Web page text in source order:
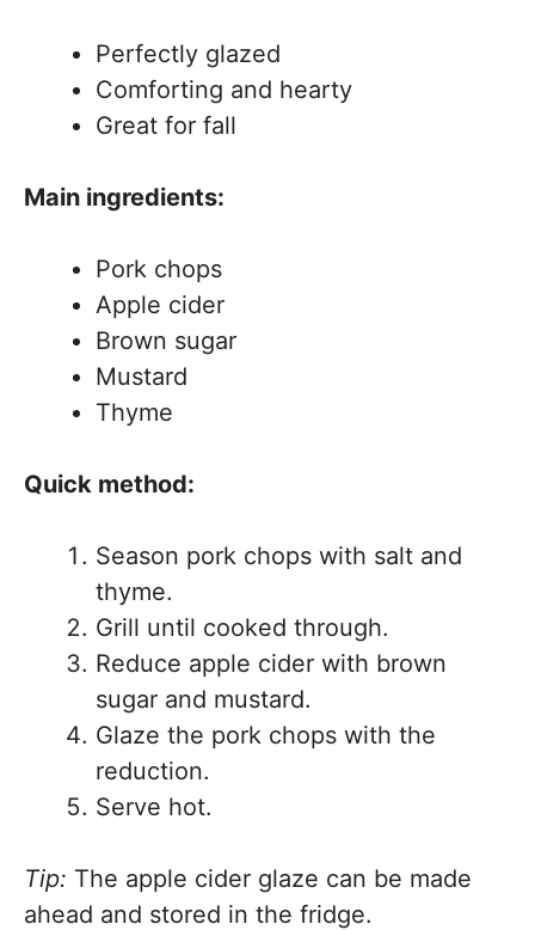
Perfectly glazed
Comforting and hearty
Great for fall
Main ingredients:
Pork chops
Apple cider
Brown sugar
Mustard
Thyme
Quick method:
Season pork chops with salt and
thyme.
Grill until cooked through.
Reduce apple cider with brown
sugar and mustard.
Glaze the pork chops with the
reduction.
Serve hot.
Tip: The apple cider glaze can be made
ahead and stored in the fridge.